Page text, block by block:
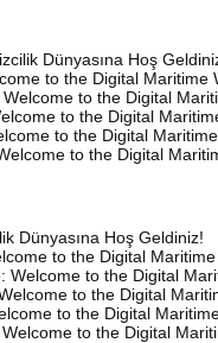
Dünyasına Hoş
to the Digital Maritime
to the Digital
to the Digital
to the Digital
to the Digital
Dünyasına Hoş Geldiniz!
to the Digital
Welcome to the Digital
to the Digital
to the Digital
to the Digital